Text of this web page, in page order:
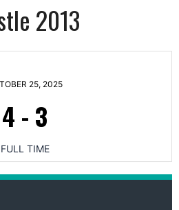
2013
25, 2025
4 - 3
FULL TIME